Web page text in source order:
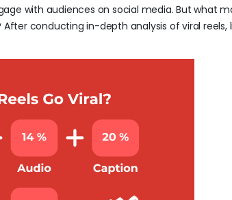
with audiences on social media. But what
After conducting in-depth analysis of viral